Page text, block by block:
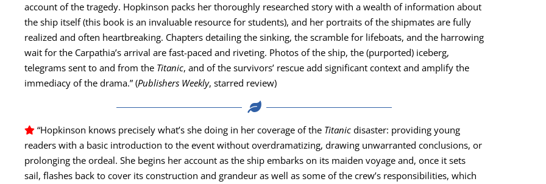
account of the tragedy. Hop­kin­son packs her thor­ough­ly researched sto­ry with a wealth of infor­ma­tion about
the ship itself (this book is an invalu­able resource for stu­dents), and her por­traits of the ship­mates are ful­ly
real­ized and often heart­break­ing. Chap­ters detail­ing the sink­ing, the scram­ble for lifeboats, and the har­row­ing
wait for the Carpathi­a’s arrival are fast-paced and riv­et­ing. Pho­tos of the ship, the (pur­port­ed) ice­berg,
telegrams sent to and from the Titan­ic, and of the sur­vivors’ res­cue add sig­nif­i­cant con­text and ampli­fy the
imme­di­a­cy of the dra­ma.” (Pub­lish­ers Week­ly, starred review)
“Hop­kin­son knows pre­cise­ly what’s she doing in her cov­er­age of the Titan­ic dis­as­ter: pro­vid­ing young
read­ers with a basic intro­duc­tion to the event with­out over­dra­ma­tiz­ing, draw­ing unwar­rant­ed con­clu­sions, or
pro­long­ing the ordeal. She begins her account as the ship embarks on its maid­en voy­age and, once it sets
sail, flash­es back to cov­er its con­struc­tion and grandeur as well as some of the crew’s respon­si­bil­i­ties, which